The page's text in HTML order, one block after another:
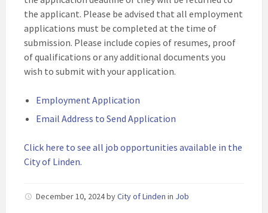
the applicant. Please be advised that all employment
applications must be completed at the time of
submission. Please include copies of resumes, proof
of qualifications or any additional documents you
wish to submit with your application.
Employment Application
Email Address to Send Application
Click here to see all job opportunities available in the
City of Linden.
December 10, 2024byCity of Linden in Job